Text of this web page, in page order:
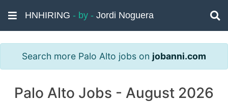
HNHIRING - by - Jordi Noguera
Search more Palo Alto jobs on jobanni.com
Palo Alto Jobs - August 2026